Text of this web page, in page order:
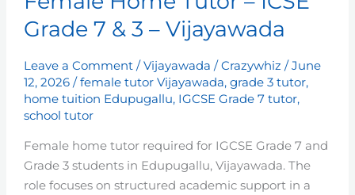
Grade 7 & 3 – Vijayawada
Leave a Comment /Vijayawada /Crazywhiz /June
12, 2026 /female tutor Vijayawada, grade 3 tutor,
home tuition Edupugallu, IGCSE Grade 7 tutor,
school tutor
Female home tutor required for IGCSE Grade 7 and
Grade 3 students in Edupugallu, Vijayawada. The
role focuses on structured academic support in a
Tutor
–
ICSE
Grade
7
&